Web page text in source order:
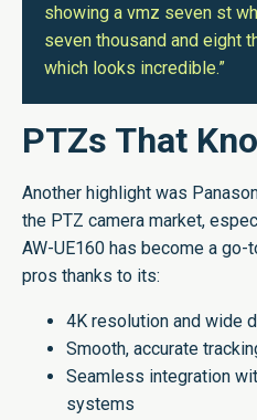
showing a vmz seven st
seven thousand and eight
which looks incredible.”
PTZs That
Another highlight was
the PTZ camera market,
AW-UE160 has become a go-
pros thanks to its:
4K resolution and wide
Smooth, accurate
Seamless integration
systems